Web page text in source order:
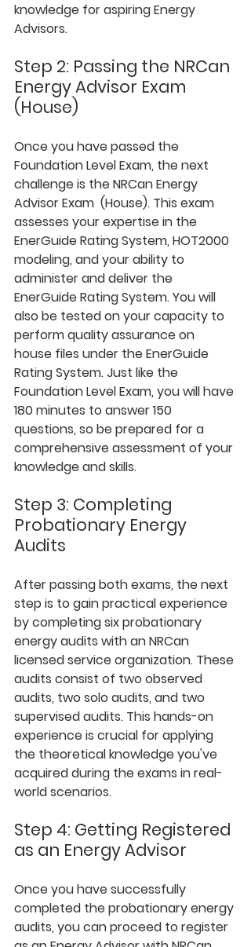
knowledge for aspiring Energy
Advisors.
Step 2: Passing the NRCan
Energy Advisor Exam
(House)
Once you have passed the
Foundation Level Exam, the next
challenge is the NRCan Energy
Advisor Exam  (House). This exam
assesses your expertise in the
EnerGuide Rating System, HOT2000
modeling, and your ability to
administer and deliver the
EnerGuide Rating System. You will
also be tested on your capacity to
perform quality assurance on
house files under the EnerGuide
Rating System. Just like the
Foundation Level Exam, you will have
180 minutes to answer 150
questions, so be prepared for a
comprehensive assessment of your
knowledge and skills.
Step 3: Completing
Probationary Energy
Audits
After passing both exams, the next
step is to gain practical experience
by completing six probationary
energy audits with an NRCan
licensed service organization. These
audits consist of two observed
audits, two solo audits, and two
supervised audits. This hands-on
experience is crucial for applying
the theoretical knowledge you've
acquired during the exams in real-
world scenarios.
Step 4: Getting Registered
as an Energy Advisor
Once you have successfully
completed the probationary energy
audits, you can proceed to register